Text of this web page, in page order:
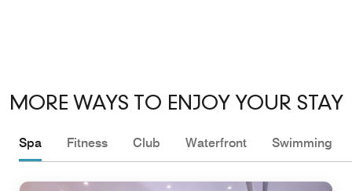
MORE WAYS TO ENJOY YOUR STAY
Spa Fitness Club Waterfront Swimming